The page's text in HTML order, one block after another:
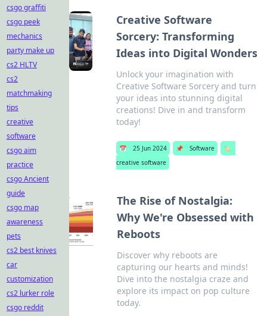
Creative Software
Sorcery: Transforming
Ideas into Digital Wonders
Unlock your imagination with
Creative Software Sorcery and turn
your ideas into stunning digital
creations! Dive in and transform
today!
📅 25 Jun 2024 📌 Software
🏷️
creative software
The Rise of Nostalgia:
Why We're Obsessed with
Reboots
Discover why reboots are
capturing our hearts and minds!
Dive into the nostalgia craze and
explore its impact on pop culture
today.
csgo graffiti
csgo peek
mechanics
party make up
cs2 HLTV
cs2
matchmaking
tips
creative
software
csgo aim
practice
csgo Ancient
guide
csgo map
awareness
pets
cs2 best knives
car
customization
cs2 lurker role
csgo reddit